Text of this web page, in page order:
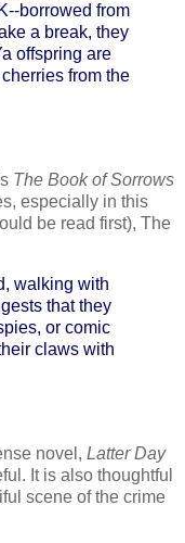
borrowed from
a break, they
offspring are
from the
The Book of Sorrows
especially in this
be read first), The
walking with
that they
or comic
claws with
novel, Latter Day
It is also thoughtful
scene of the crime